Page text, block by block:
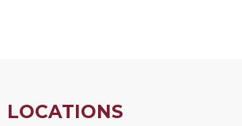
LOCATIONS